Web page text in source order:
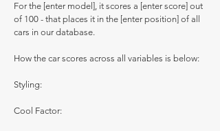
For the [enter model], it scores a [enter score] out
of 100 - that places it in the [enter position] of all
cars in our database.
How the car scores across all variables is below:
Styling:
Cool Factor: